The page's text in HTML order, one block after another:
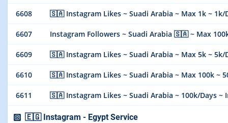
6608 🇸🇦 Instagram Likes ~ Suadi Arabia ~ Max 1k ~ 1k/
6607 Instagram Followers ~ Suadi Arabia 🇸🇦 ~ Max
6609 🇸🇦 Instagram Likes ~ Suadi Arabia ~ Max 5k ~ 5k/
6610 🇸🇦 Instagram Likes ~ Suadi Arabia ~ Max 100k ~
6611 🇸🇦 Instagram Likes ~ Suadi Arabia ~ 100k/Days ~
🇪🇬 Instagram - Egypt Service